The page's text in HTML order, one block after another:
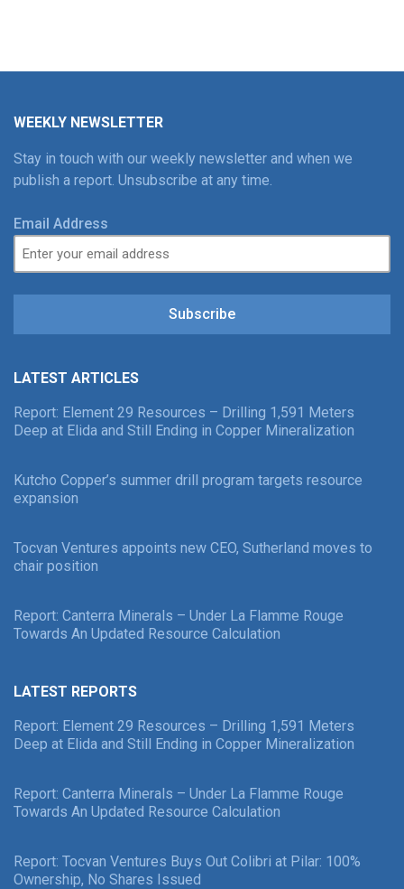
WEEKLY NEWSLETTER
Stay in touch with our weekly newsletter and when we
publish a report. Unsubscribe at any time.
Email Address
Subscribe
LATEST ARTICLES
Report: Element 29 Resources – Drilling 1,591 Meters
Deep at Elida and Still Ending in Copper Mineralization
Kutcho Copper’s summer drill program targets resource
expansion
Tocvan Ventures appoints new CEO, Sutherland moves to
chair position
Report: Canterra Minerals – Under La Flamme Rouge
Towards An Updated Resource Calculation
LATEST REPORTS
Report: Element 29 Resources – Drilling 1,591 Meters
Deep at Elida and Still Ending in Copper Mineralization
Report: Canterra Minerals – Under La Flamme Rouge
Towards An Updated Resource Calculation
Report: Tocvan Ventures Buys Out Colibri at Pilar: 100%
Ownership, No Shares Issued